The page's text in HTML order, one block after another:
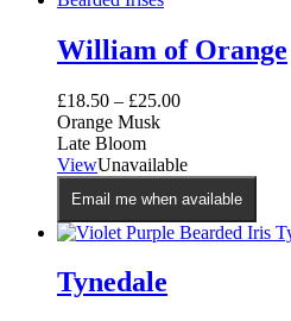
William of Orange
£18.50 – £25.00
Orange Musk
Late Bloom
ViewUnavailableThis
product
has
multiple
Email me when available
Tynedale